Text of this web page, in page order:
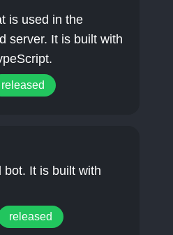
is used in the
server. It is built with
released
bot. It is built with
released